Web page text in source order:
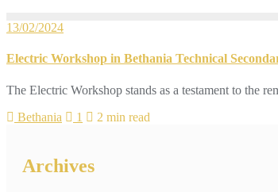
13/02/2024
Electric Workshop in Bethania Technical
The Electric Workshop stands as a testament to the
Bethania
1 2 min read
Archives